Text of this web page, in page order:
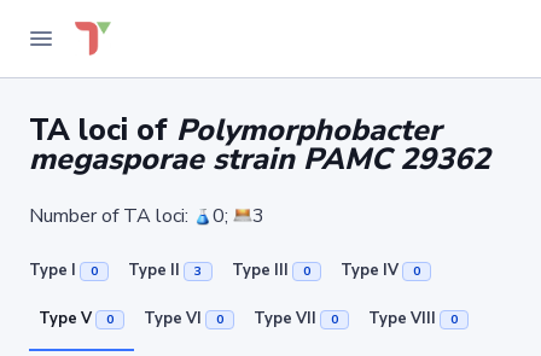
TA loci of Polymorphobacter
megasporae strain PAMC 29362
Number of TA loci: 0; 3
Type I 0 Type II 3 Type III 0 Type IV 0
Type V 0 Type VI 0 Type VII 0 Type VIII 0